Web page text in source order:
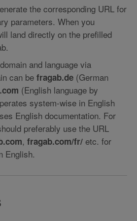
the corresponding URL for
parameters. When you
land directly on the prefilled
and language via
can be fragab.de (German
(English language by
system-wise in English
English documentation. For
preferably use the URL
, fragab.com/fr/ etc. for
English.